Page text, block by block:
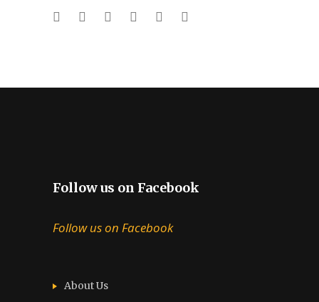
Follow us on Facebook
Follow us on Facebook
About Us